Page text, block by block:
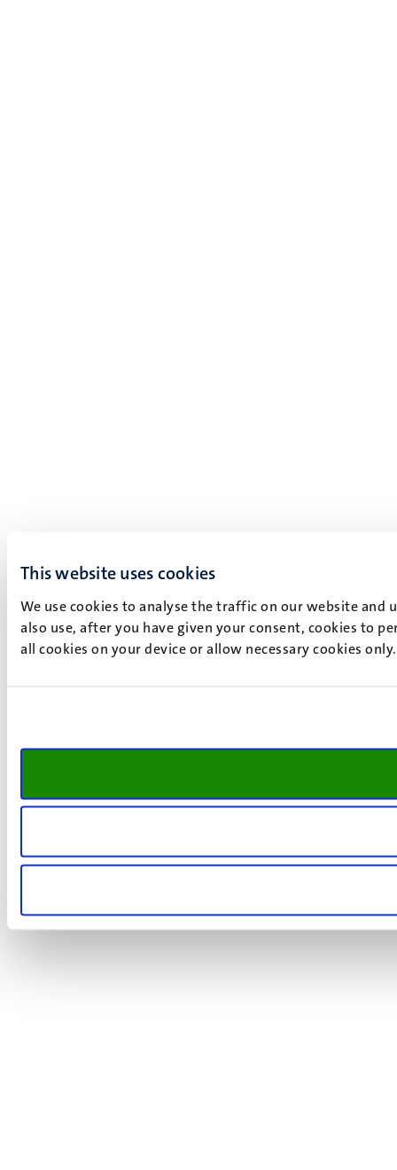
This website uses cookies
We use cookies to analyse the traffic on our website and
also use, after you have given your consent, cookies to
all cookies on your device or allow necessary cookies